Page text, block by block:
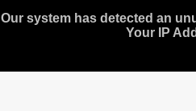
Our system has detected an
Your IP